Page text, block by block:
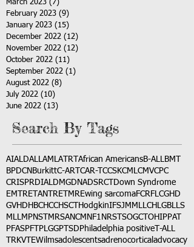
March 2023 (7)
February 2023 (9)
January 2023 (15)
December 2022 (12)
November 2022 (12)
October 2022 (11)
September 2022 (1)
August 2022 (8)
July 2022 (10)
June 2022 (13)
Search By Tags
AIALDALLAMLATRT African AmericansB-ALLBMT
BPDCN BurkittC-ART CAR-T CCSKCMLCMVCPC
CRISPRDIALDMGDNADSRCT
Down Syndrome
EMTRETANTRETMREwing sarcomaFCRFLCGHD
GVHD HBCHCCHSCT HodgkinIFSJMMLLCH LGBLLS
MLLMPNST MRSANCM NF1 NRSTSOGCT OHIPPAT
PFASPFT PLGGPTSD Philadelphia positive T-ALL
TRKVTEWilmsadolescentsadrenocortical advocacy